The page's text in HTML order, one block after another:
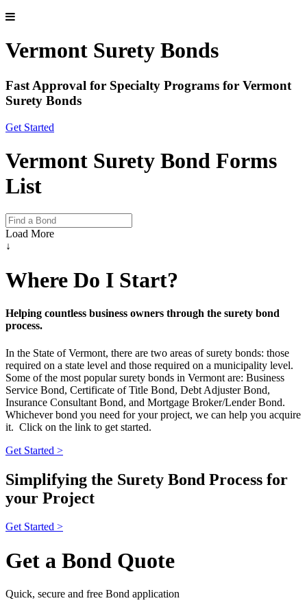
Vermont Surety Bonds
Fast Approval for Specialty Programs for Vermont
Surety Bonds
Get Started
Vermont Surety Bond Forms
List
Load More
↓
Where Do I Start?
Helping countless business owners through the surety bond
process.
In the State of Vermont, there are two areas of surety bonds: those
required on a state level and those required on a municipality level.
Some of the most popular surety bonds in Vermont are: Business
Service Bond, Certificate of Title Bond, Debt Adjuster Bond,
Insurance Consultant Bond, and Mortgage Broker/Lender Bond.
Whichever bond you need for your project, we can help you acquire
it. Click on the link to get started.
Get Started >
Simplifying the Surety Bond Process for
your Project
Get Started >
Get a Bond Quote
Quick, secure and free Bond application